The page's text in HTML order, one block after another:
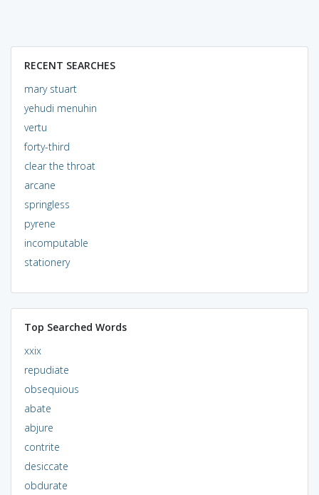
RECENT SEARCHES
mary stuart
yehudi menuhin
vertu
forty-third
clear the throat
arcane
springless
pyrene
incomputable
stationery
Top Searched Words
xxix
repudiate
obsequious
abate
abjure
contrite
desiccate
obdurate